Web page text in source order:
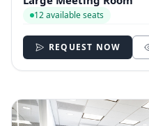
12 available seats
REQUEST NOW